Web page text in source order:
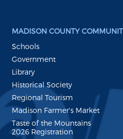
MADISON COUNTY
Schools
Government
Library
Historical Society
Regional Tourism
Madison Farmer's Market
Taste of the Mountains
2026 Registration